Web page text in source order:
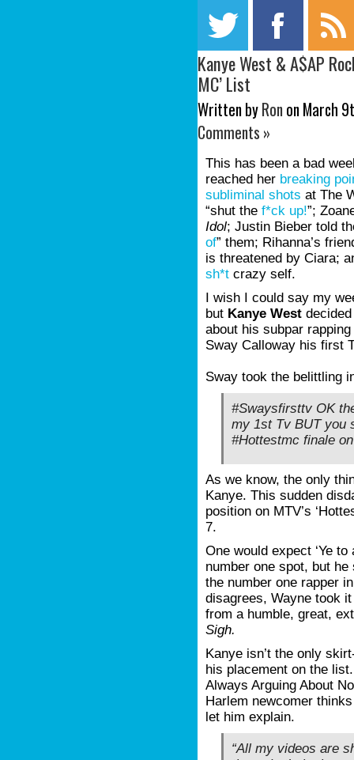
Kanye West & A$AP
MC’ List
Written byRon on March
Comments »
This has been a bad
reached her breaking
subliminal shots at The
“shut the f*ck up!”;
Idol; Justin Bieber told
of” them; Rihanna’s
is threatened by Ciara;
sh*t crazy self.
I wish I could say my
but Kanye West
about his subpar
Sway Calloway his first
Sway took the belittling
#Swaysfirsttv OK
my 1st Tv BUT you
#Hottestmc finale
As we know, the only
Kanye. This sudden
position on MTV’s
7.
One would expect ‘Ye
number one spot, but
the number one rapper
disagrees, Wayne took
from a humble, great,
Sigh.
Kanye isn’t the only
his placement on the
Always Arguing About
Harlem newcomer
let him explain.
“All my videos are